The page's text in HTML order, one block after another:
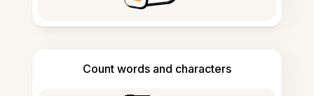
Count words and characters